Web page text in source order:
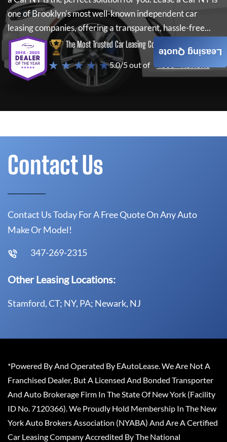
one of Brooklyn's most well-known independent car
leasing companies, offering a transparent, hassle-free...
The Most Trusted Car Leasing Company
★ ★ ★ ★ ★5.0/5 out of
Leasing Quote
Contact Us
Contact Us Today For A Free Quote On Any Auto
Make Or Model!
347-269-2315
Other Leasing Locations:
Stamford, CT; NY, PA; Newark, NJ
*Powered By And Operated By EAutoLease. We Are Not A
Franchised Dealer, But A Licensed And Bonded Transporter
And Auto Brokerage Firm In The State Of New York (Facility
ID No. 7120366). We Proudly Hold Membership In The New
York Auto Brokers Association (NYABA) And Are A Certified
Car Leasing Company Accredited By The National